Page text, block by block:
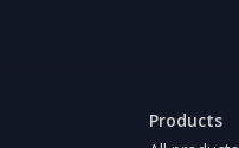
Products